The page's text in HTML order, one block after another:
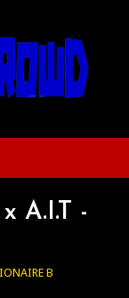
A.I.T -
B